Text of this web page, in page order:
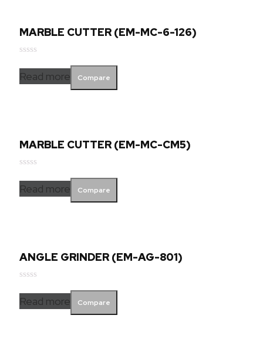
MARBLE CUTTER (EM-MC-6-126)
0
out
Read more Compare
MARBLE CUTTER (EM-MC-CM5)
0
out
Read more Compare
ANGLE GRINDER (EM-AG-801)
0
out
Read more Compare